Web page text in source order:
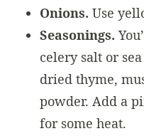
Onions. Use
Seasonings.
celery salt or
dried thyme,
powder. Add a
for some heat.